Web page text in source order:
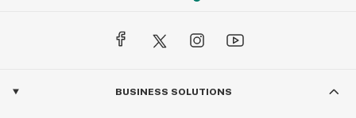
BUSINESS SOLUTIONS